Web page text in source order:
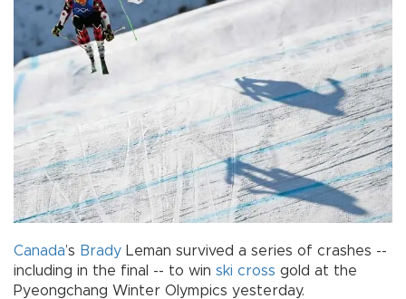
Canada’s Brady Leman survived a series of crashes --
including in the final -- to win ski cross gold at the
Pyeongchang Winter Olympics yesterday.